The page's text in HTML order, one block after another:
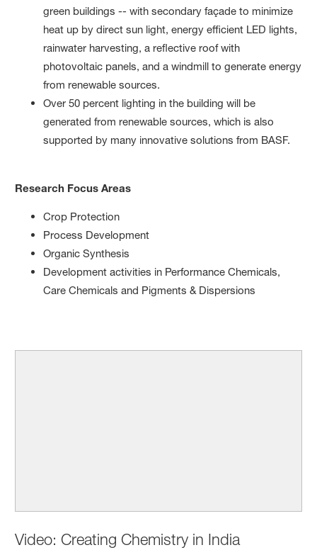
green buildings -- with secondary façade to minimize
heat up by direct sun light, energy efficient LED lights,
rainwater harvesting, a reflective roof with
photovoltaic panels, and a windmill to generate energy
from renewable sources.
Over 50 percent lighting in the building will be
generated from renewable sources, which is also
supported by many innovative solutions from BASF.
Research Focus Areas
Crop Protection
Process Development
Organic Synthesis
Development activities in Performance Chemicals,
Care Chemicals and Pigments & Dispersions
Video: Creating Chemistry in India